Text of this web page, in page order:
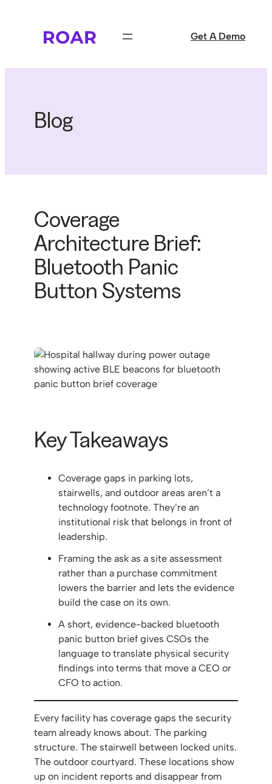
Get A Demo
Blog
Coverage
Architecture Brief:
Bluetooth Panic
Button Systems
Key Takeaways
Coverage gaps in parking lots,
stairwells, and outdoor areas aren’t a
technology footnote. They’re an
institutional risk that belongs in front of
leadership.
Framing the ask as a site assessment
rather than a purchase commitment
lowers the barrier and lets the evidence
build the case on its own.
A short, evidence-backed bluetooth
panic button brief gives CSOs the
language to translate physical security
findings into terms that move a CEO or
CFO to action.
Every facility has coverage gaps the security
team already knows about. The parking
structure. The stairwell between locked units.
The outdoor courtyard. These locations show
up on incident reports and disappear from